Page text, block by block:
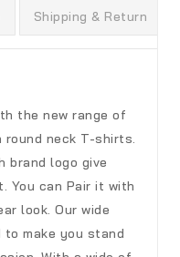
Shipping & Return
the new range of
neck T-shirts.
brand logo give
You can Pair it with
look. Our wide
make you stand